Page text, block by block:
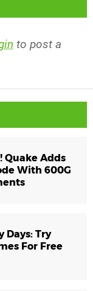
to post a
Quake Adds
With 600G
Days: Try
For Free